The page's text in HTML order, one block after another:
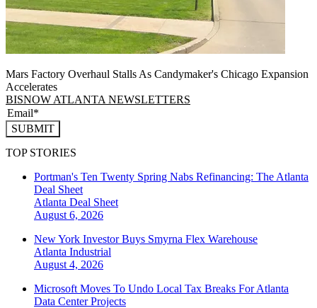
Mars Factory Overhaul Stalls As Candymaker's Chicago Expansion
Accelerates
BISNOW ATLANTA NEWSLETTERS
SUBMIT
TOP STORIES
Portman's Ten Twenty Spring Nabs Refinancing: The Atlanta
Deal Sheet
Atlanta Deal Sheet
August 6, 2026
New York Investor Buys Smyrna Flex Warehouse
Atlanta Industrial
August 4, 2026
Microsoft Moves To Undo Local Tax Breaks For Atlanta
Data Center Projects